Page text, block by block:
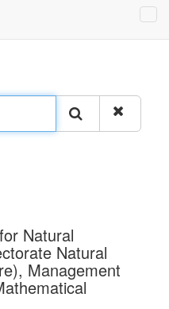
Natural
Natural
Management